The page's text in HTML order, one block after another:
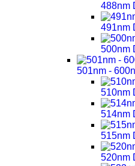
488nm
491nm
500nm
501nm -
510nm
514nm
515nm
520nm